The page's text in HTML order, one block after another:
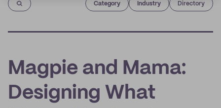
Category Industry Directory
Magpie and Mama:
Designing What